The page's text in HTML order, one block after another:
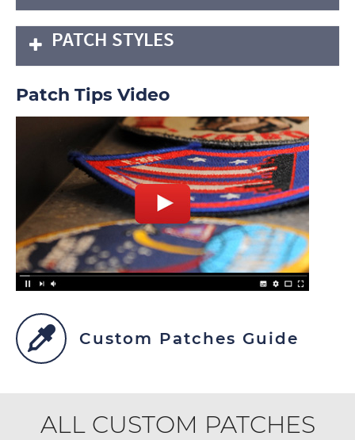
PATCH STYLES
Patch Tips Video
Custom Patches Guide
ALL CUSTOM PATCHES